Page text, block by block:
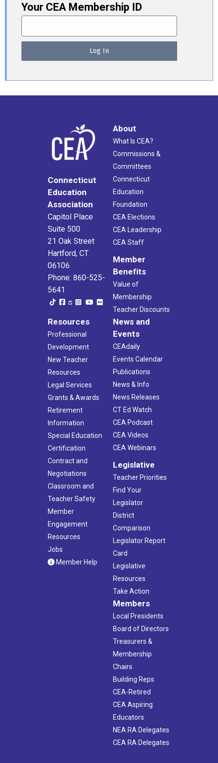
Your CEA Membership ID
Connecticut
Education
Association
Capitol Place
Suite 500
21 Oak Street
Hartford, CT
06106
Phone: 860-525-
5641
About
What Is CEA?
Commissions &
Committees
Connecticut
Education
Foundation
CEA Elections
CEA Leadership
CEA Staff
Member
Benefits
Value of
Membership
Teacher Discounts
Resources
Professional
Development
New Teacher
Resources
Legal Services
Grants & Awards
Retirement
Information
Special Education
Certification
Contract and
Negotiations
Classroom and
Teacher Safety
Member
Engagement
Resources
Jobs
Member Help
News and
Events
CEAdaily
Events Calendar
Publications
News & Info
News Releases
CT Ed Watch
CEA Podcast
CEA Videos
CEA Webinars
Legislative
Teacher Priorities
Find Your
Legislator
District
Comparison
Legislator Report
Card
Legislative
Resources
Take Action
Members
Local Presidents
Board of Directors
Treasurers &
Membership
Chairs
Building Reps
CEA-Retired
CEA Aspiring
Educators
NEA RA Delegates
CEA RA Delegates